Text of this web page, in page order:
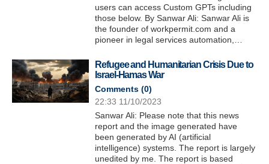
users can access Custom GPTs including
those below. By Sanwar Ali: Sanwar Ali is
the founder of workpermit.com and a
pioneer in legal services automation,…
Refugee and Humanitarian Crisis Due to
Israel-Hamas War
Comments (0)
22:33 11/10/2023
Sanwar Ali: Please note that this news
report and the image generated have
been generated by AI (artificial
intelligence) systems. The report is largely
unedited by me. The report is based